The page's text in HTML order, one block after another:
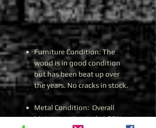
Furniture Condition: The
wood is in good condition
but has been beat up over
the years. No cracks in stock.
Metal Condition: Overall
bluing is estimated at 85%+.